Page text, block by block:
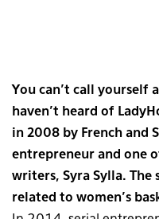
You can’t call yourself
haven’t heard of
in 2008 by French and
entrepreneur and one
writers, Syra Sylla.
related to women’s